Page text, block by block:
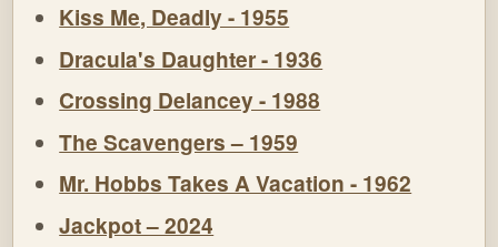
Kiss Me, Deadly - 1955
Dracula's Daughter - 1936
Crossing Delancey - 1988
The Scavengers – 1959
Mr. Hobbs Takes A Vacation - 1962
Jackpot – 2024